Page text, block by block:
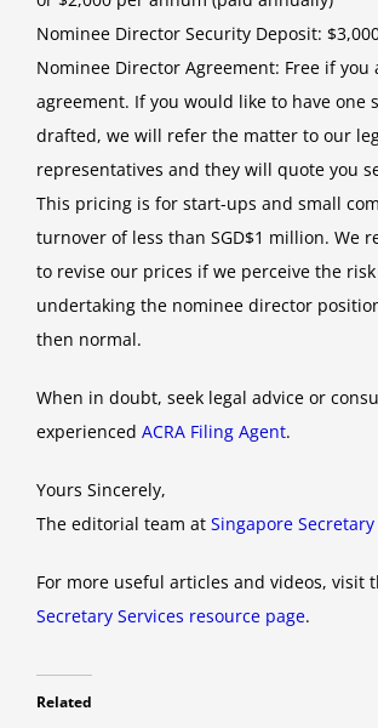
Nominee Director Security Deposit:
Nominee Director Agreement: Free if you
agreement. If you would like to have one
drafted, we will refer the matter to our
representatives and they will quote you
This pricing is for start-ups and small
turnover of less than SGD$1 million. We
to revise our prices if we perceive the
undertaking the nominee director
then normal.
When in doubt, seek legal advice or
experienced ACRA Filing Agent.
Yours Sincerely,
The editorial team at Singapore Secretary
For more useful articles and videos, visit
Secretary Services resource page.
Related